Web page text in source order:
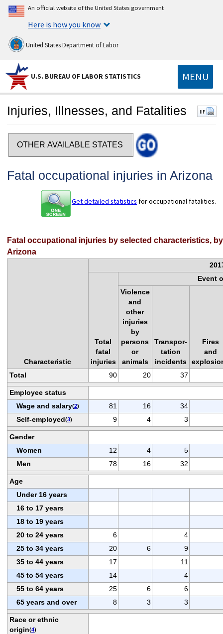
An official website of the United States government
Here is how you know
United States Department of Labor
U.S. BUREAU OF LABOR STATISTICS MENU
Injuries, Illnesses, and Fatalities IIF
Fatal occupational injuries in Arizona
Get detailed statistics for occupational fatalities.
Fatal occupational injuries by selected characteristics,
Arizona
Characteristic
Total
fatal
injuries
Event
Violence
and
other
injuries
by
persons
or
animals
Transpor-
tation
incidents
Fires
and
Total
90 20 37
Employee status
Wage and salary(2) 81 16
34
Self-employed(3) 9 4 3
Gender
Women
12 4
5
Men
78 16 32
Age
Under 16 years
16 to 17 years
18 to 19 years
20 to 24 years
6
4
25 to 34 years
20 6
9
35 to 44 years
17
11
45 to 54 years
14
4
55 to 64 years
25 6
6
65 years and over
8 3 3
Race or ethnic
origin(4)